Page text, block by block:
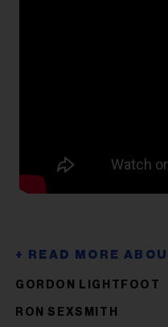
GORDON LIGHTFOOT
RON SEXSMITH